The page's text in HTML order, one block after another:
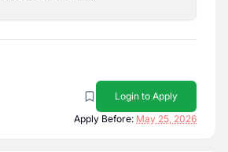
Login to Apply
Apply Before: May 25, 2026